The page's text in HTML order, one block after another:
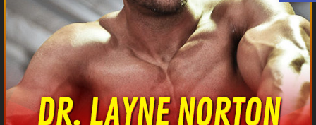
UPDATES FROM DR.
DREW
Get alerts from Dr. Drew about important guests,
upcoming events, and when to call in to the
show.